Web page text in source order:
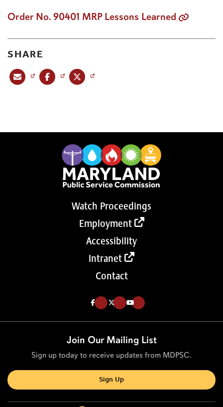
Order No. 90401 MRP Lessons Learned
SHARE
Share this post via emailShare this post on Facebook
Watch Proceedings
Employment
Accessibility
Intranet
Contact
Like us on Facebook (Opens in a new tab)
Follow us on Twitter (Opens in a new tab)
Follow our Youtube channel (Opens in a new tab)
Join Our Mailing List
Sign up today to receive updates from MDPSC.
Sign Up